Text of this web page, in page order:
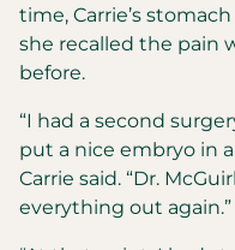
time, Carrie’s
she recalled the pain
before.
“I had a second
put a nice embryo in
Carrie said. “Dr.
everything out again.”